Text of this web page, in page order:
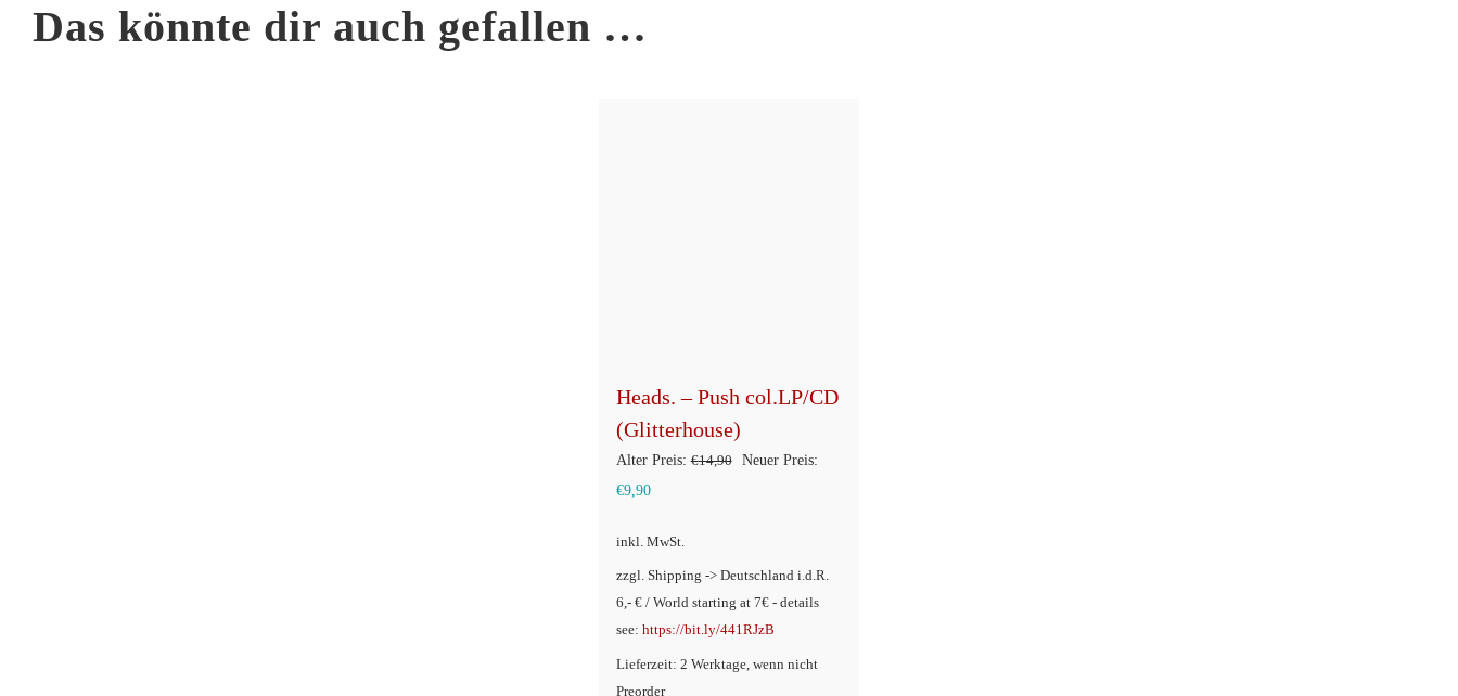
Das könnte dir auch gefallen …
Heads. – Push col.LP/CD
(Glitterhouse)
Alter Preis: €14,90
Ursprünglicher
Neuer Preis:
€9,90Aktueller
ist:
€9,90.
inkl. MwSt.
zzgl. Shipping -> Deutschland i.d.R.
6,- € / World starting at 7€ - details
see: https://bit.ly/441RJzB
Lieferzeit: 2 Werktage, wenn nicht
Preorder